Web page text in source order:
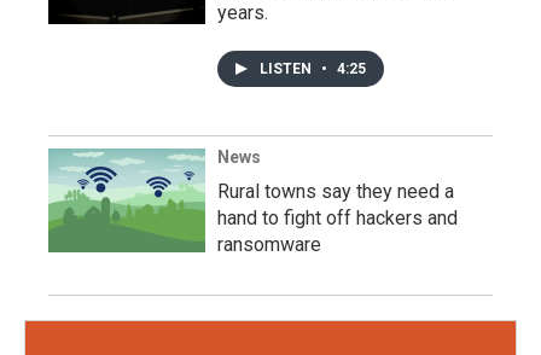
years.
LISTEN • 4:25
News
Rural towns say they need a
hand to fight off hackers and
ransomware